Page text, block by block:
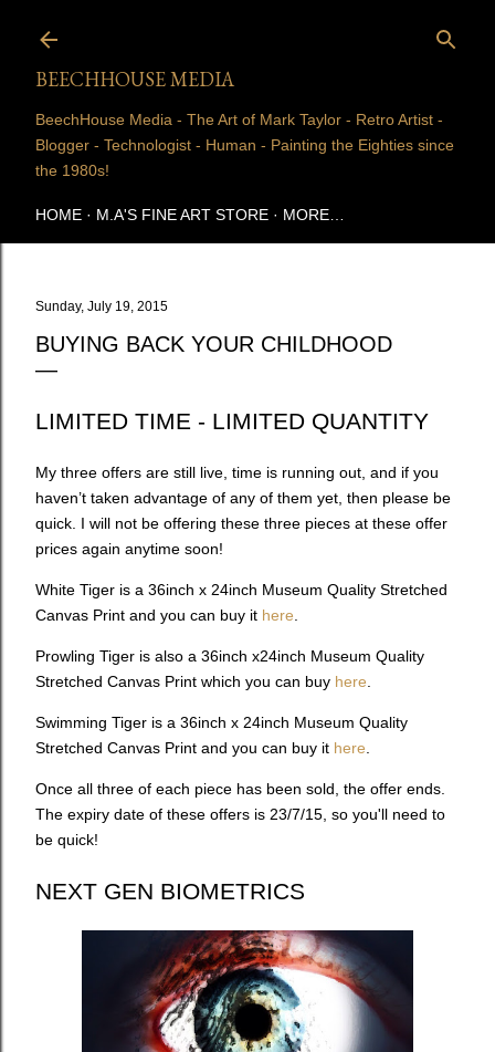
BEECHHOUSE MEDIA
BeechHouse Media - The Art of Mark Taylor - Retro Artist -
Blogger - Technologist - Human - Painting the Eighties since
the 1980s!
HOME M.A'S FINE ART STORE MORE…
Sunday, July 19, 2015
BUYING BACK YOUR CHILDHOOD
LIMITED TIME - LIMITED QUANTITY
My three offers are still live, time is running out, and if you
haven’t taken advantage of any of them yet, then please be
quick. I will not be offering these three pieces at these offer
prices again anytime soon!
White Tiger is a 36inch x 24inch Museum Quality Stretched
Canvas Print and you can buy it here
Prowling Tiger is also a 36inch x24inch Museum Quality
Stretched Canvas Print which you can buy here
Swimming Tiger is a 36inch x 24inch Museum Quality
Stretched Canvas Print and you can buy it here
Once all three of each piece has been sold, the offer ends.
The expiry date of these offers is 23/7/15, so you'll need to
be quick!
NEXT GEN BIOMETRICS